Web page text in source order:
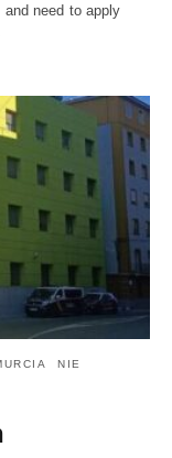
need to apply
NIE